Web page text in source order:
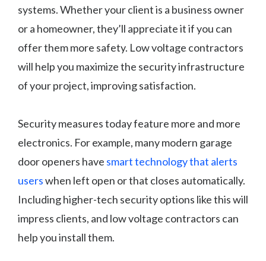
systems. Whether your client is a business owner
or a homeowner, they’ll appreciate it if you can
offer them more safety. Low voltage contractors
will help you maximize the security infrastructure
of your project, improving satisfaction.
Security measures today feature more and more
electronics. For example, many modern garage
door openers have smart technology that alerts
userswhen left open or that closes automatically.
Including higher-tech security options like this will
impress clients, and low voltage contractors can
help you install them.